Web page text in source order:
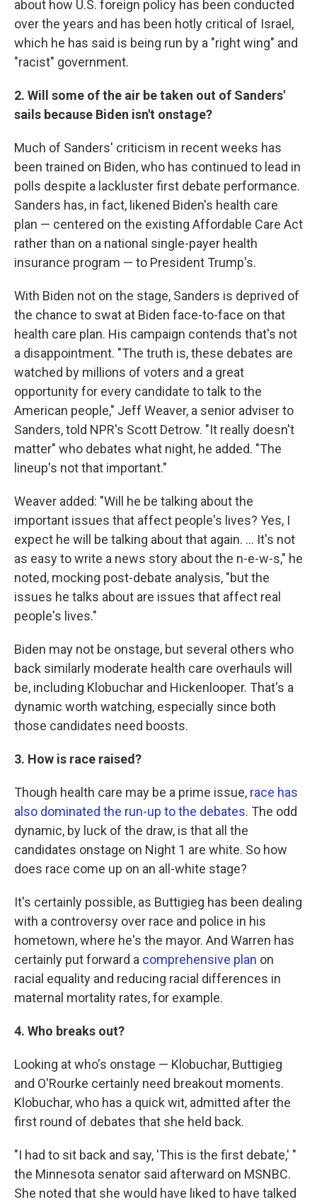
about how U.S. foreign policy has been conducted
over the years and has been hotly critical of Israel,
which he has said is being run by a "right wing" and
"racist" government.
2. Will some of the air be taken out of Sanders'
sails because Biden isn't onstage?
Much of Sanders' criticism in recent weeks has
been trained on Biden, who has continued to lead in
polls despite a lackluster first debate performance.
Sanders has, in fact, likened Biden's health care
plan — centered on the existing Affordable Care Act
rather than on a national single-payer health
insurance program — to President Trump's.
With Biden not on the stage, Sanders is deprived of
the chance to swat at Biden face-to-face on that
health care plan. His campaign contends that's not
a disappointment. "The truth is, these debates are
watched by millions of voters and a great
opportunity for every candidate to talk to the
American people," Jeff Weaver, a senior adviser to
Sanders, told NPR's Scott Detrow. "It really doesn't
matter" who debates what night, he added. "The
lineup's not that important."
Weaver added: "Will he be talking about the
important issues that affect people's lives? Yes, I
expect he will be talking about that again. ... It's not
as easy to write a news story about the n-e-w-s," he
noted, mocking post-debate analysis, "but the
issues he talks about are issues that affect real
people's lives."
Biden may not be onstage, but several others who
back similarly moderate health care overhauls will
be, including Klobuchar and Hickenlooper. That's a
dynamic worth watching, especially since both
those candidates need boosts.
3. How is race raised?
Though health care may be a prime issue, race has
also dominated the run-up to the debates. The odd
dynamic, by luck of the draw, is that all the
candidates onstage on Night 1 are white. So how
does race come up on an all-white stage?
It's certainly possible, as Buttigieg has been dealing
with a controversy over race and police in his
hometown, where he's the mayor. And Warren has
certainly put forward a comprehensive plan on
racial equality and reducing racial differences in
maternal mortality rates, for example.
4. Who breaks out?
Looking at who's onstage — Klobuchar, Buttigieg
and O'Rourke certainly need breakout moments.
Klobuchar, who has a quick wit, admitted after the
first round of debates that she held back.
"I had to sit back and say, 'This is the first debate,' "
the Minnesota senator said afterward on MSNBC.
She noted that she would have liked to have talked